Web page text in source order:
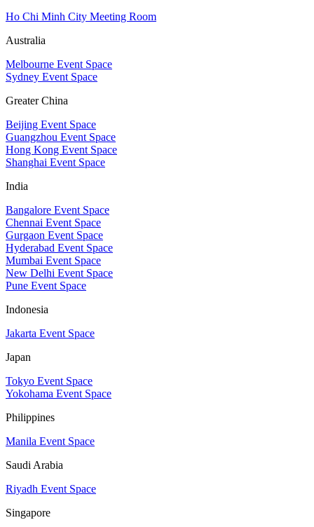
Ho Chi Minh City Meeting Room
Australia
Melbourne Event Space
Sydney Event Space
Greater China
Beijing Event Space
Guangzhou Event Space
Hong Kong Event Space
Shanghai Event Space
India
Bangalore Event Space
Chennai Event Space
Gurgaon Event Space
Hyderabad Event Space
Mumbai Event Space
New Delhi Event Space
Pune Event Space
Indonesia
Jakarta Event Space
Japan
Tokyo Event Space
Yokohama Event Space
Philippines
Manila Event Space
Saudi Arabia
Riyadh Event Space
Singapore